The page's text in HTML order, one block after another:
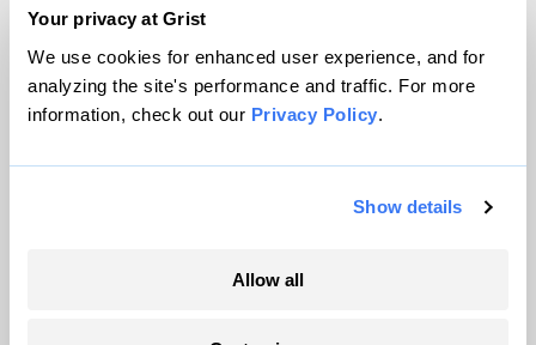
Your privacy at Grist
We use cookies for enhanced user experience, and for
analyzing the site's performance and traffic. For more
information, check out our Privacy Policy.
Show details
Allow all
© 1999-2026 Grist Magazine, Inc. All rights reserved.
Grist is powered byWordPress VIP